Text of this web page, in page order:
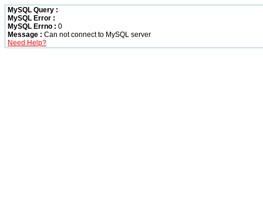
MySQL Query :
MySQL Error :
MySQL Errno : 0
Message : Can not connect to MySQL server
Need Help?